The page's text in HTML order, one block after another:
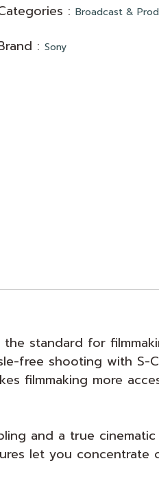
: Broadcast &
: Sony
standard for
free shooting with
filmmaking more
and a true
let you